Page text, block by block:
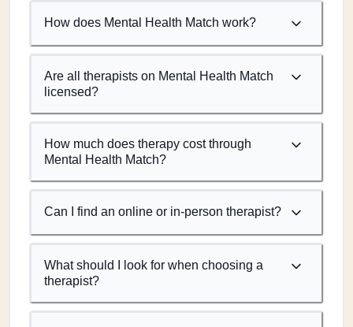
How does Mental Health Match work?
Are all therapists on Mental Health Match
licensed?
How much does therapy cost through
Mental Health Match?
Can I find an online or in-person therapist?
What should I look for when choosing a
therapist?